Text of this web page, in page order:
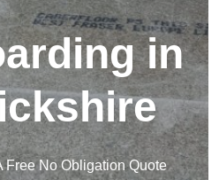
in
Free No Obligation Quote